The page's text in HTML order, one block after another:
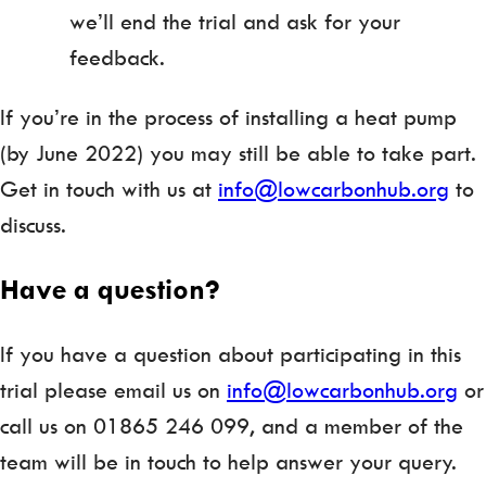
we’ll end the trial and ask for your
feedback.
If you’re in the process of installing a heat pump
(by June 2022) you may still be able to take part.
Get in touch with us at info@lowcarbonhub.org to
discuss.
Have a question?
If you have a question about participating in this
trial please email us on info@lowcarbonhub.org or
call us on 01865 246 099, and a member of the
team will be in touch to help answer your query.